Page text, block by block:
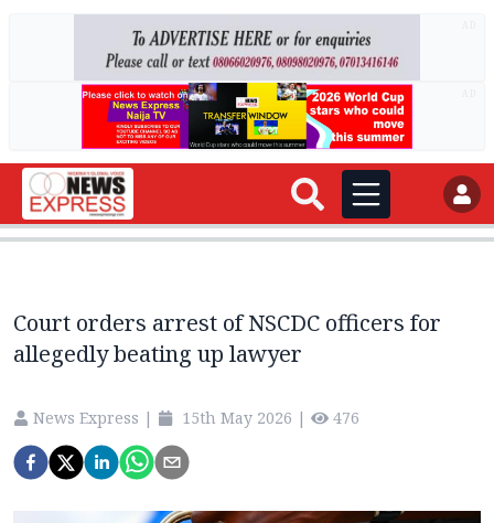
Court orders arrest of NSCDC officers for
allegedly beating up lawyer
News Express | 15th May 2026 | 476